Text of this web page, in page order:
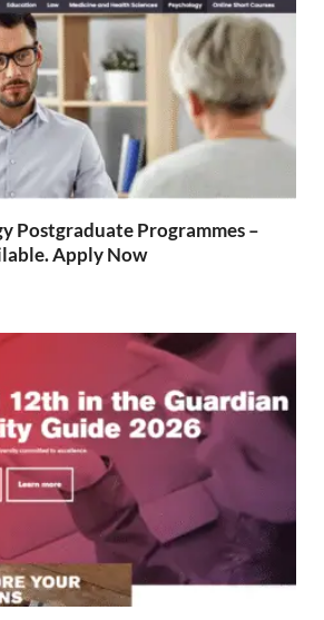
Postgraduate Programmes –
Apply Now